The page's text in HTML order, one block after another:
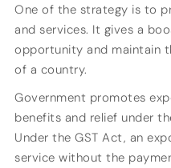
One of the strategy is to
and services. It gives a
opportunity and maintain
of a country.
Government promotes
benefits and relief under
Under the GST Act, an
service without the